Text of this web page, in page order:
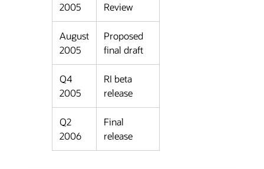
2005
Review
August
2005
Proposed
final draft
Q4
2005
RI beta
release
Q2
2006
Final
release